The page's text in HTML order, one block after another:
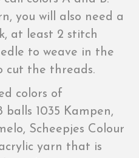
you will also need a
at least 2 stitch
to weave in the
cut the threads.
colors of
1035 Kampen,
Scheepjes Colour
yarn that is